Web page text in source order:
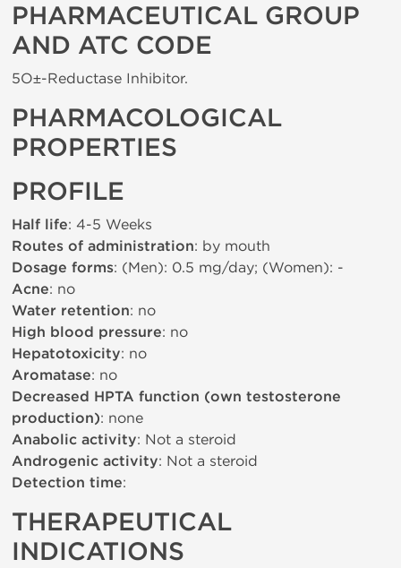
PHARMACEUTICAL GROUP
AND ATC CODE
5О±-Reductase Inhibitor.
PHARMACOLOGICAL
PROPERTIES
PROFILE
Half life: 4-5 Weeks
Routes of administration: by mouth
Dosage forms: (Men): 0.5 mg/day; (Women): -
Acne: no
Water retention: no
High blood pressure: no
Hepatotoxicity: no
Aromatase: no
Decreased HPTA function (own testosterone
production): none
Anabolic activity: Not a steroid
Androgenic activity: Not a steroid
Detection time:
THERAPEUTICAL
INDICATIONS